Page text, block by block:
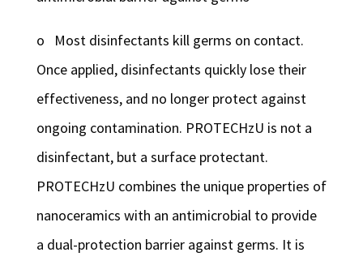
o Most disinfectants kill germs on contact.
Once applied, disinfectants quickly lose their
effectiveness, and no longer protect against
ongoing contamination. PROTECHzU is not a
disinfectant, but a surface protectant.
PROTECHzU combines the unique properties of
nanoceramics with an antimicrobial to provide
a dual-protection barrier against germs. It is